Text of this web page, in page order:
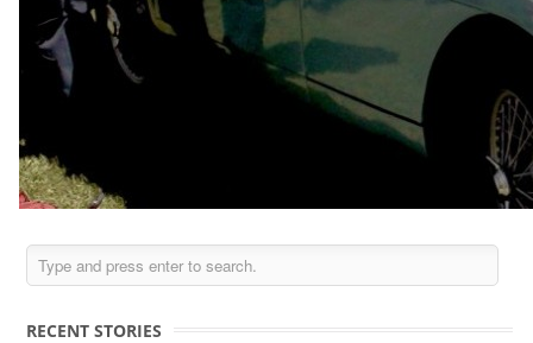
RECENT STORIES